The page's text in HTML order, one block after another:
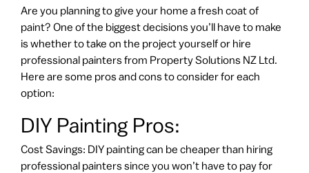
Are you planning to give your home a fresh coat of
paint? One of the biggest decisions you’ll have to make
is whether to take on the project yourself or hire
professional painters from Property Solutions NZ Ltd.
Here are some pros and cons to consider for each
option:
DIY Painting Pros:
Cost Savings: DIY painting can be cheaper than hiring
professional painters since you won’t have to pay for